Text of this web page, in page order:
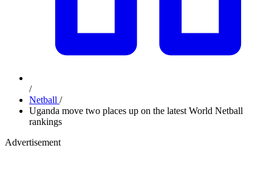
/
Netball /
Uganda move two places up on the latest World Netball
rankings
Advertisement